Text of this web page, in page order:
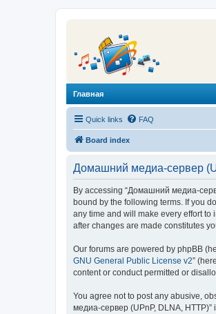
Главная
Quick links FAQ
Board index
Домашний медиа-сервер
By accessing “Домашний медиа-
bound by the following terms. If you
any time and will make every effort to
after changes are made constitutes
Our forums are powered by phpBB
GNU General Public License v2”
content or conduct permitted or
You agree not to post any abusive,
медиа-сервер (UPnP, DLNA,